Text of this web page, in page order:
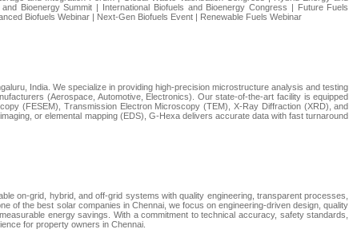
Bioenergy Summit | International Biofuels and Bioenergy Congress | Future Fuels
Biofuels Webinar | Next-Gen Biofuels Event | Renewable Fuels Webinar
India. We specialize in providing high-precision microstructure analysis and testing
(Aerospace, Automotive, Electronics). Our state-of-the-art facility is equipped
(FESEM), Transmission Electron Microscopy (TEM), X-Ray Diffraction (XRD), and
or elemental mapping (EDS), G-Hexa delivers accurate data with fast turnaround
on-grid, hybrid, and off-grid systems with quality engineering, transparent processes,
of the best solar companies in Chennai, we focus on engineering-driven design, quality
energy savings. With a commitment to technical accuracy, safety standards,
for property owners in Chennai.